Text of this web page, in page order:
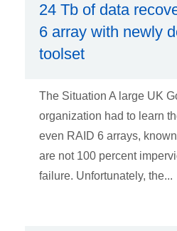
24 Tb of data
6 array with newly
toolset
The Situation A large UK
organization had to learn
even RAID 6 arrays,
are not 100 percent
failure. Unfortunately, the...